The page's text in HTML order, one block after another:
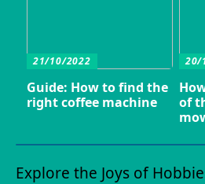
21/10/2022
Guide: How to find the
right coffee machine
20/
of
Explore the Joys of